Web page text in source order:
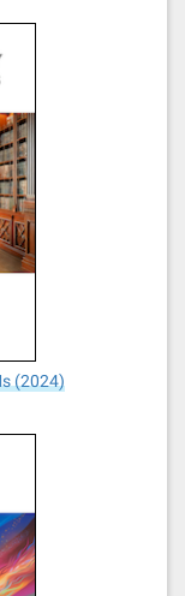
(2024)